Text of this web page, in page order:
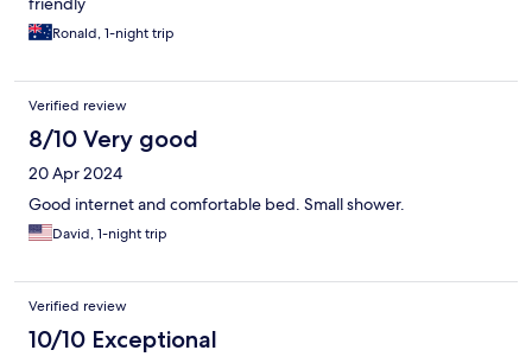
Ronald, 1-night trip
Verified review
8/10 Very good
20 Apr 2024
Good internet and comfortable bed. Small shower.
David, 1-night trip
Verified review
10/10 Exceptional